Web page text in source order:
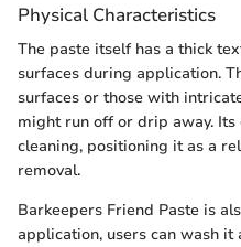
Physical Characteristics
The paste itself has a thick
surfaces during application.
surfaces or those with
might run off or drip away. Its
cleaning, positioning it as a
removal.
Barkeepers Friend Paste is
application, users can wash